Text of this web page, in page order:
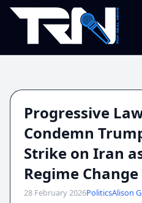
Progressive
Condemn
Strike on Iran
Regime Change
28 February 2026PoliticsAlison